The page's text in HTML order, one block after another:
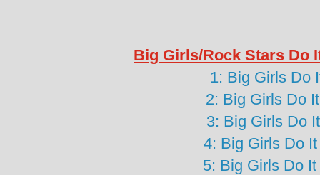
Big Girls/Rock Stars Do
1: Big Girls Do
2: Big Girls Do
3: Big Girls Do
4: Big Girls Do
5: Big Girls Do